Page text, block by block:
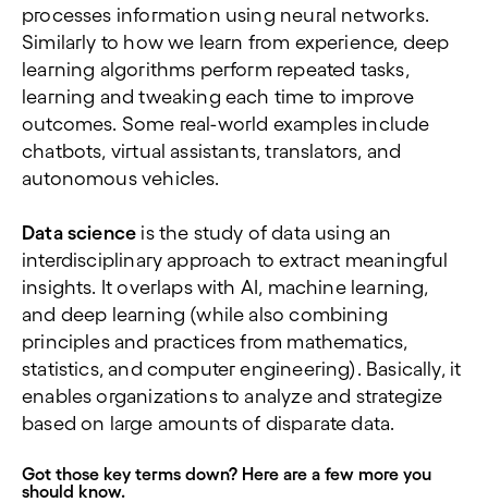
processes information using neural networks.
Similarly to how we learn from experience, deep
learning algorithms perform repeated tasks,
learning and tweaking each time to improve
outcomes. Some real-world examples include
chatbots, virtual assistants, translators, and
autonomous vehicles.
Data science is the study of data using an
interdisciplinary approach to extract meaningful
insights. It overlaps with AI, machine learning,
and deep learning (while also combining
principles and practices from mathematics,
statistics, and computer engineering). Basically, it
enables organizations to analyze and strategize
based on large amounts of disparate data.
Got those key terms down? Here are a few more you
should know.